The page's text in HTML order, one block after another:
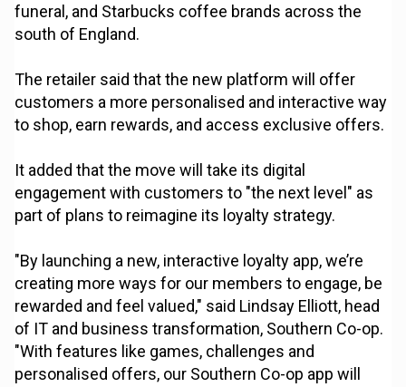
funeral, and Starbucks coffee brands across the
south of England.
The retailer said that the new platform will offer
customers a more personalised and interactive way
to shop, earn rewards, and access exclusive offers.
It added that the move will take its digital
engagement with customers to "the next level" as
part of plans to reimagine its loyalty strategy.
"By launching a new, interactive loyalty app, we’re
creating more ways for our members to engage, be
rewarded and feel valued," said Lindsay Elliott, head
of IT and business transformation, Southern Co-op.
"With features like games, challenges and
personalised offers, our Southern Co-op app will